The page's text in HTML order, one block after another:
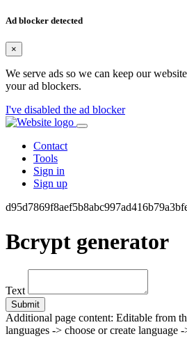
Ad blocker detected
×
We serve ads so we can keep our
your ad blockers.
I've disabled the ad blocker
Contact
Tools
Sign in
Sign up
Bcrypt generator
Text
Submit
Additional page content: Editable from
languages -> choose or create language